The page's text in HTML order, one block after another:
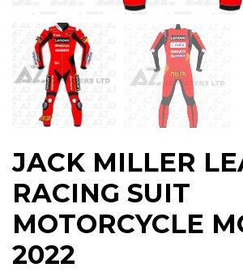
JACK MILLER
RACING SUIT
MOTORCYCLE
2022